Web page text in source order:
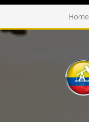
Home